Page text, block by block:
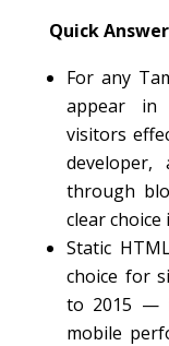
Quick
For any
appear in
visitors
through
clear choice
Static
choice for
to 2015 —
mobile